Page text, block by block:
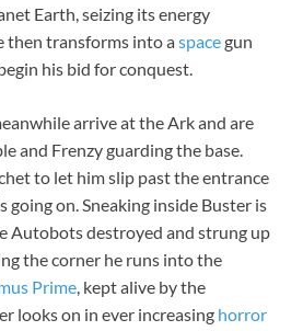
Earth, seizing its energy
then transforms into aspacegun
his bid for conquest.
arrive at the Ark and are
and Frenzy guarding the base.
to let him slip past the entrance
going on. Sneaking inside Buster is
Autobots destroyed and strung up
the corner he runs into the
Prime , kept alive by the
looks on in ever increasing horror